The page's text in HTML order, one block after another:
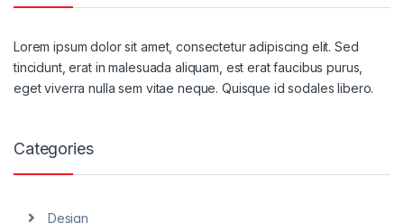
Lorem ipsum dolor sit amet, consectetur adipiscing elit. Sed
tincidunt, erat in malesuada aliquam, est erat faucibus purus,
eget viverra nulla sem vitae neque. Quisque id sodales libero.
Categories
Design